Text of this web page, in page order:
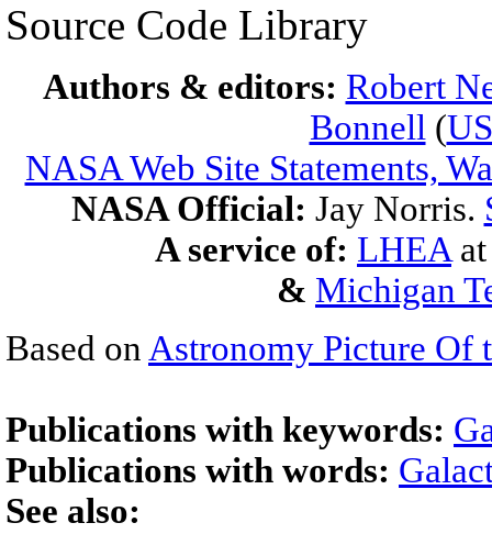
Source Code Library
Authors & editors: Robert
Bonnell (
NASA Web Site Statements,
NASA Official: Jay Norris.
A service of: LHEA
& Michigan
Based on Astronomy Picture Of
Publications with keywords:
Publications with words:
See also: